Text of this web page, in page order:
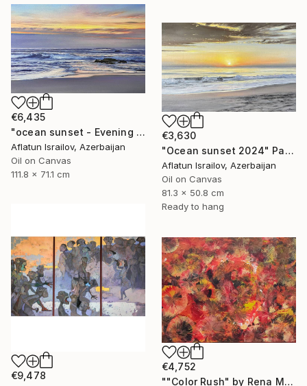
€6,435
"ocean sunset - Evening at the beach" Painting
Aflatun Israilov, Azerbaijan
Oil on Canvas
111.8 x 71.1 cm
€3,630
"Ocean sunset 2024" Painting
Aflatun Israilov, Azerbaijan
Oil on Canvas
81.3 x 50.8 cm
Ready to hang
€9,478
€4,752
""Color Rush" by Rena Malikbeyli" Painting